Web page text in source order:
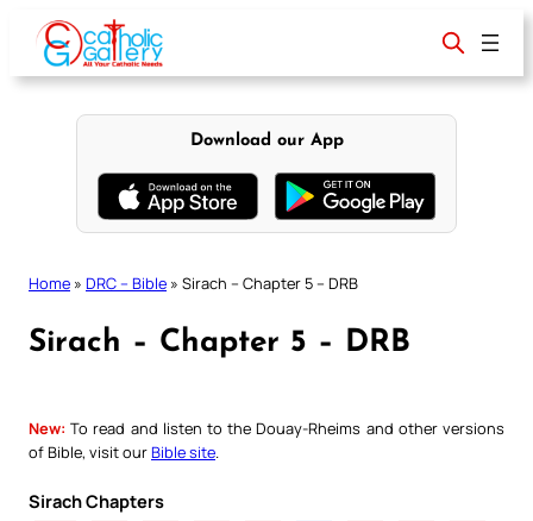
content
Download our App
Home » DRC – Bible » Sirach – Chapter 5 – DRB
Sirach – Chapter 5 – DRB
New: To read and listen to the Douay-Rheims and other versions
of Bible, visit ourBible site
Sirach Chapters